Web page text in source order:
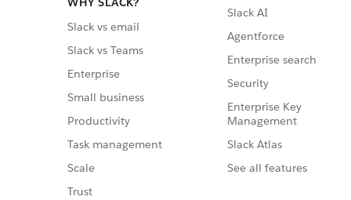
Slack vs email
Slack vs Teams
Enterprise
Small business
Productivity
Task management
Scale
Trust
Slack AI
Agentforce
Enterprise search
Security
Enterprise Key
Management
Slack Atlas
See all features